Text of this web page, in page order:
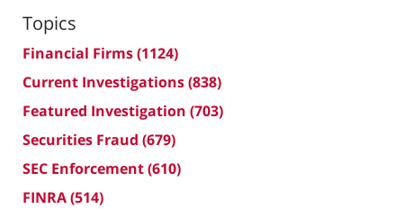
Topics
Financial Firms(1124)
Current Investigations(838)
Featured Investigation (703)
Securities Fraud (679)
SEC Enforcement(610)
FINRA(514)